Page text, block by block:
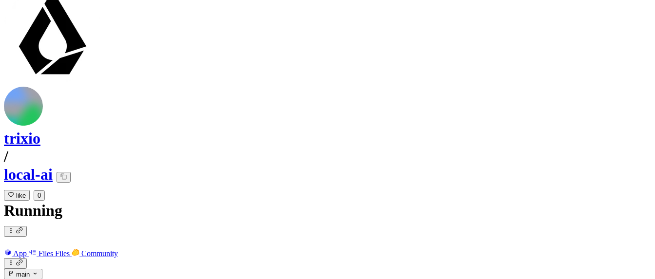
trixio
/
local-ai
like 0
Running
App Files Files Community
main